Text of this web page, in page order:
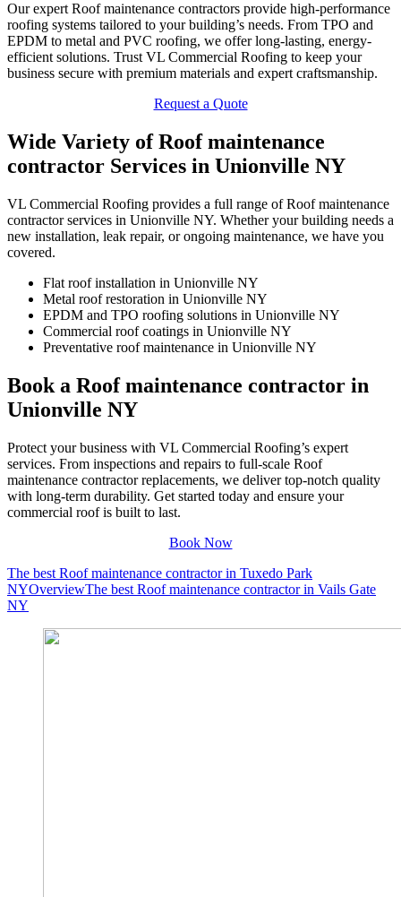
Our expert Roof maintenance contractors provide high-performance
roofing systems tailored to your building’s needs. From TPO and
EPDM to metal and PVC roofing, we offer long-lasting, energy-
efficient solutions. Trust VL Commercial Roofing to keep your
business secure with premium materials and expert craftsmanship.
Request a Quote
Wide Variety of Roof maintenance
contractor Services in Unionville NY
VL Commercial Roofing provides a full range of Roof maintenance
contractor services in Unionville NY. Whether your building needs a
new installation, leak repair, or ongoing maintenance, we have you
covered.
Flat roof installation in Unionville NY
Metal roof restoration in Unionville NY
EPDM and TPO roofing solutions in Unionville NY
Commercial roof coatings in Unionville NY
Preventative roof maintenance in Unionville NY
Book a Roof maintenance contractor in
Unionville NY
Protect your business with VL Commercial Roofing’s expert
services. From inspections and repairs to full-scale Roof
maintenance contractor replacements, we deliver top-notch quality
with long-term durability. Get started today and ensure your
commercial roof is built to last.
Book Now
The best Roof maintenance contractor in Tuxedo Park
NYOverviewThe best Roof maintenance contractor in Vails Gate
NY